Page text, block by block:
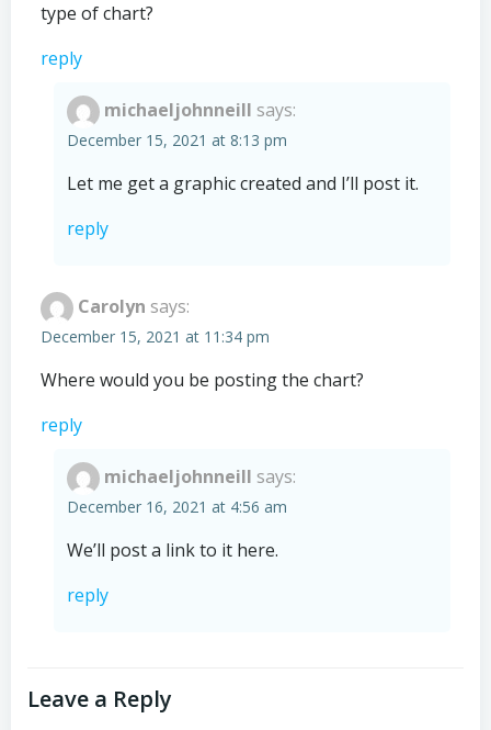
type of chart?
reply
michaeljohnneill says:
December 15, 2021 at 8:13 pm
Let me get a graphic created and I’ll post it.
reply
Carolyn says:
December 15, 2021 at 11:34 pm
Where would you be posting the chart?
reply
michaeljohnneill says:
December 16, 2021 at 4:56 am
We’ll post a link to it here.
reply
Leave a Reply